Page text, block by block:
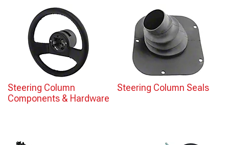
Steering Column
Components & Hardware
Steering Column Seals